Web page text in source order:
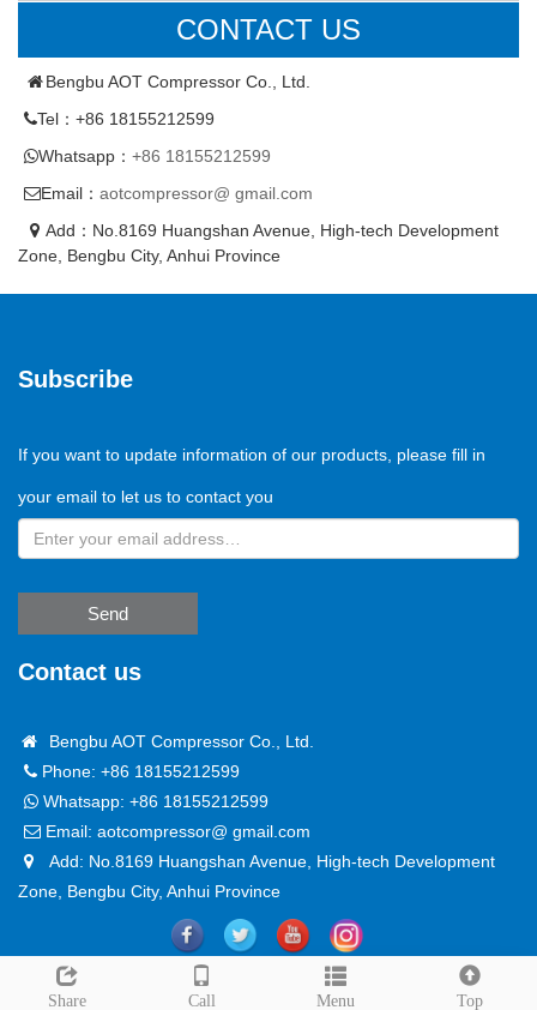
CONTACT US
Bengbu AOT Compressor Co., Ltd.
Tel：+86 18155212599
Whatsapp： +86 18155212599
Email： aotcompressor@ gmail.com
Add：No.8169 Huangshan Avenue, High-tech Development
Zone, Bengbu City, Anhui Province
Share Call Menu Top
Subscribe
If you want to update information of our products, please fill in
your email to let us to contact you
Send
Contact us
Bengbu AOT Compressor Co., Ltd.
Phone: +86 18155212599
Whatsapp: +86 18155212599
Email: aotcompressor@ gmail.com
Add: No.8169 Huangshan Avenue, High-tech Development
Zone, Bengbu City, Anhui Province
Copyright @ 2024
Sitemap
Leave a message